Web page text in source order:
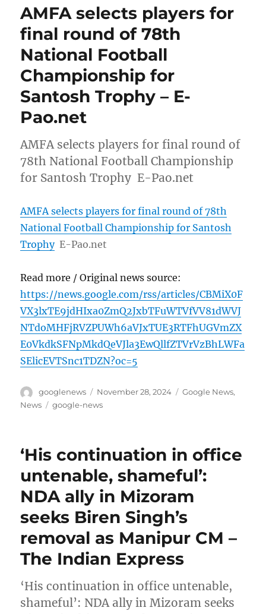
AMFA selects players for
final round of 78th
National Football
Championship for
Santosh Trophy – E-
Pao.net
AMFA selects players for final round of
78th National Football Championship
for Santosh Trophy E-Pao.net
AMFA selects players for final round of 78th
National Football Championship for Santosh
Trophy E-Pao.net
Read more / Original news source:
https://news.google.com/rss/articles/CBMiX0F
VX3lxTE9jdHIxa0ZmQ2JxbTFuWTVfVV81dWVJ
NTdoMHFjRVZPUWh6aVJxTUE3RTFhUGVmZX
E0VkdkSFNpMkdQeVJla3EwQllfZTVrVzBhLWFa
SElicEVTSnc1TDZN?oc=5
Author
googlenews
Posted
on
November 28, 2024 Categories
Google News,
News
Tags
google-news
‘His continuation in office
untenable, shameful’:
NDA ally in Mizoram
seeks Biren Singh’s
removal as Manipur CM –
The Indian Express
‘His continuation in office untenable,
shameful’: NDA ally in Mizoram seeks